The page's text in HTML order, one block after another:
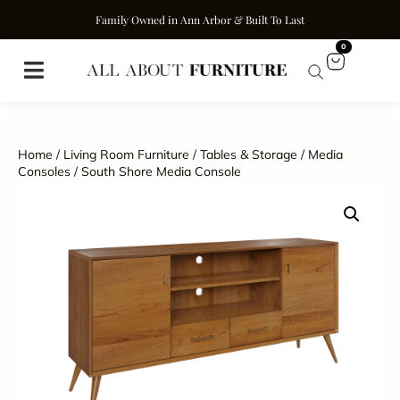
Family Owned in Ann Arbor & Built To Last
0
Home / Living Room Furniture /Tables & Storage / Media
Consoles / South Shore Media Console